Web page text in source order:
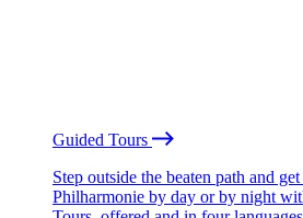
Guided Tours
Step outside the beaten path and
Philharmonie by day or by night